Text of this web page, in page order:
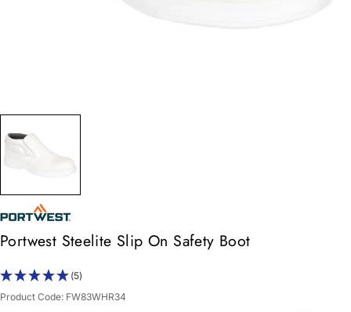
Portwest Steelite Slip On Safety Boot
(5)
Product Code: FW83WHR34